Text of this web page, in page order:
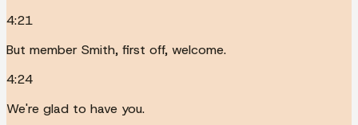
4:21
But member Smith, first off, welcome.
4:24
We're glad to have you.